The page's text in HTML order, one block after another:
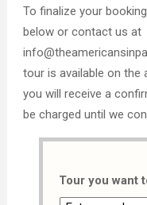
To finalize your
below or contact us at
tour is available on the
you will receive a
be charged until we
Tour you want